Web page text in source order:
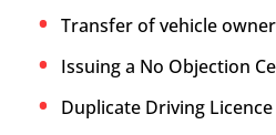
Transfer of vehicle
Issuing a No Objection
Duplicate Driving Licence